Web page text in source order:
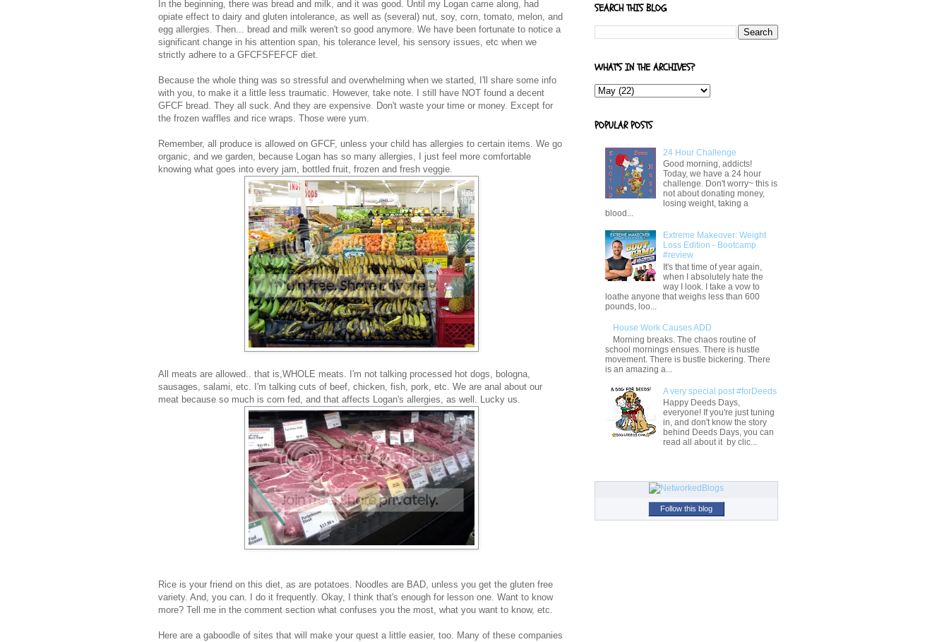
In the beginning, there was bread and milk, and it was good. Until my Logan came along, had
opiate effect to dairy and gluten intolerance, as well as (several) nut, soy, corn, tomato, melon, and
egg allergies. Then... bread and milk weren't so good anymore. We have been fortunate to notice a
significant change in his attention span, his tolerance level, his sensory issues, etc when we
strictly adhere to a GFCFSFEFCF diet.
Because the whole thing was so stressful and overwhelming when we started, I'll share some info
with you, to make it a little less traumatic. However, take note. I still have NOT found a decent
GFCF bread. They all suck. And they are expensive. Don't waste your time or money. Except for
the frozen waffles and rice wraps. Those were yum.
Remember, all produce is allowed on GFCF, unless your child has allergies to certain items. We go
organic, and we garden, because Logan has so many allergies, I just feel more comfortable
knowing what goes into every jam, bottled fruit, frozen and fresh veggie.
All meats are allowed.. that is,WHOLE meats. I'm not talking processed hot dogs, bologna,
sausages, salami, etc. I'm talking cuts of beef, chicken, fish, pork, etc. We are anal about our
meat because so much is corn fed, and that affects Logan's allergies, as well. Lucky us.
Rice is your friend on this diet, as are potatoes. Noodles are BAD, unless you get the gluten free
variety. And, you can. I do it frequently. Okay, I think that's enough for lesson one. Want to know
more? Tell me in the comment section what confuses you the most, what you want to know, etc.
Here are a gaboodle of sites that will make your quest a little easier, too. Many of these companies
SEARCH THIS BLOG
WHAT'S IN THE ARCHIVES?
POPULAR POSTS
24 Hour Challenge
Good morning, addicts!
Today, we have a 24 hour
challenge. Don't worry~ this is
not about donating money,
losing weight, taking a
blood...
Extreme Makeover: Weight
Loss Edition - Bootcamp
#review
It's that time of year again,
when I absolutely hate the
way I look. I take a vow to
loathe anyone that weighs less than 600
pounds, loo...
House Work Causes ADD
Morning breaks. The chaos routine of
school mornings ensues. There is hustle
movement. There is bustle bickering. There
is an amazing a...
A very special post #forDeeds
Happy Deeds Days,
everyone! If you're just tuning
in, and don't know the story
behind Deeds Days, you can
read all about it by clic...
Follow this blog